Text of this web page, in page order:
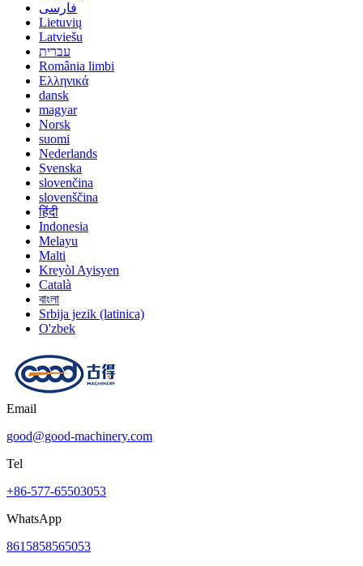
فارسی
Lietuvių
Latviešu
עברית
România limbi
Ελληνικά
dansk
magyar
Norsk
suomi
Nederlands
Svenska
slovenčina
slovenščina
हिंदी
Indonesia
Melayu
Malti
Kreyòl Ayisyen
Català
বাংলা
Srbija jezik (latinica)
O'zbek
Email
good@good-machinery.com
Tel
+86-577-65503053
WhatsApp
8615858565053